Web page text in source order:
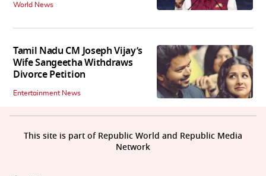
World News
Tamil Nadu CM Joseph Vijay’s
Wife Sangeetha Withdraws
Divorce Petition
Entertainment News
This site is part of Republic World and Republic Media
Network